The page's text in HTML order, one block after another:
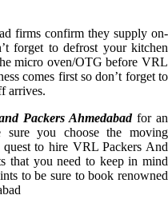
firms confirm they supply on-
forget to defrost your kitchen
micro oven/OTG before VRL
comes first so don’t forget to
arrives.
Packers Ahmedabadfor an
sure you choose the moving
to hire VRL Packers And
that you need to keep in mind
to be sure to book renowned